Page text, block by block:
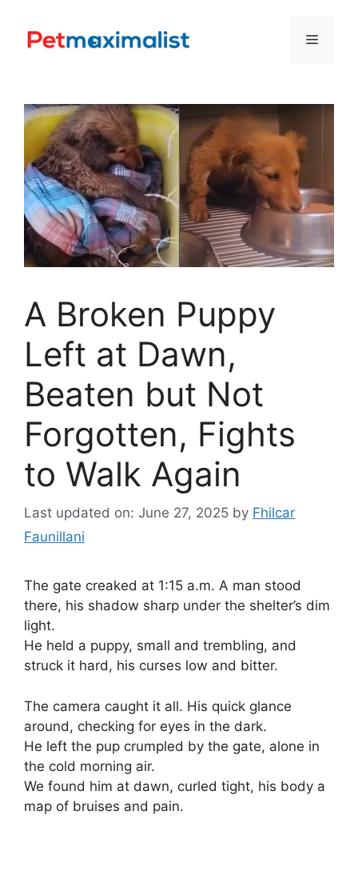
content
Menu
A Broken Puppy
Left at Dawn,
Beaten but Not
Forgotten, Fights
to Walk Again
Last updated on: June 27, 2025 by Fhilcar
Faunillani
The gate creaked at 1:15 a.m. A man stood
there, his shadow sharp under the shelter’s dim
light.
He held a puppy, small and trembling, and
struck it hard, his curses low and bitter.
The camera caught it all. His quick glance
around, checking for eyes in the dark.
He left the pup crumpled by the gate, alone in
the cold morning air.
We found him at dawn, curled tight, his body a
map of bruises and pain.